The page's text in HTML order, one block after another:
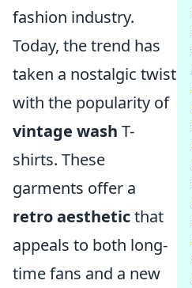
fashion industry.
Today, the trend has
taken a nostalgic twist
with the popularity of
vintage wash T-
shirts. These
garments offer a
retro aestheticthat
appeals to both long-
time fans and a new